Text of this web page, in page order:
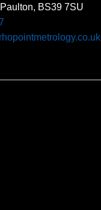
BS39 7SU